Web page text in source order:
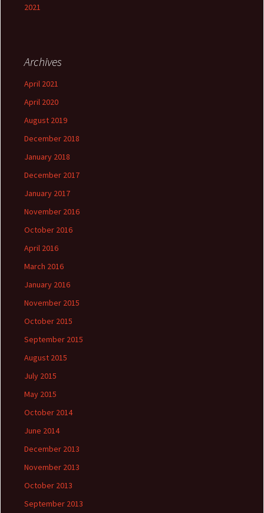
2021
Archives
April 2021
April 2020
August 2019
December 2018
January 2018
December 2017
January 2017
November 2016
October 2016
April 2016
March 2016
January 2016
November 2015
October 2015
September 2015
August 2015
July 2015
May 2015
October 2014
June 2014
December 2013
November 2013
October 2013
September 2013